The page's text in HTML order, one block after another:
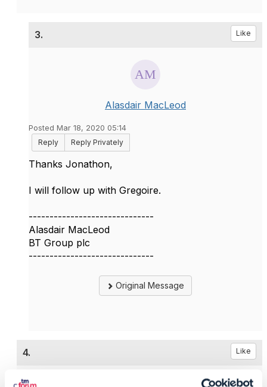
3. Like
Alasdair MacLeod
Posted Mar 18, 2020 05:14
Reply
Reply Privately
Thanks Jonathon,
I will follow up with Gregoire.
------------------------------
Alasdair MacLeod
BT Group plc
------------------------------
Original Message
4. Like